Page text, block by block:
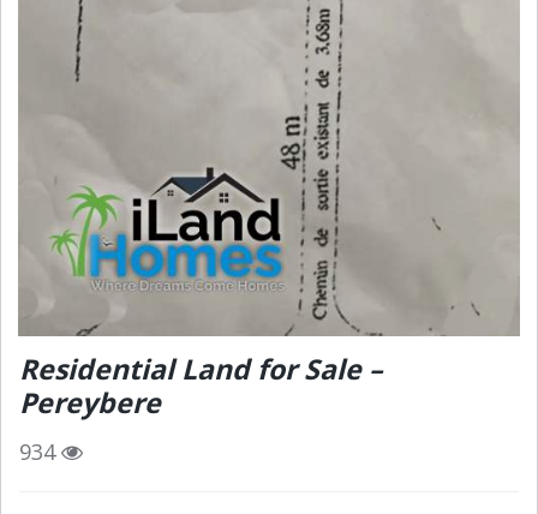
Residential Land for Sale –
Pereybere
934